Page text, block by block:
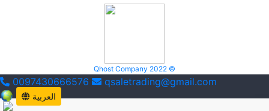
Qhost Company 2022 ©
0097430666576 qsaletrading@gmail.com
العربية